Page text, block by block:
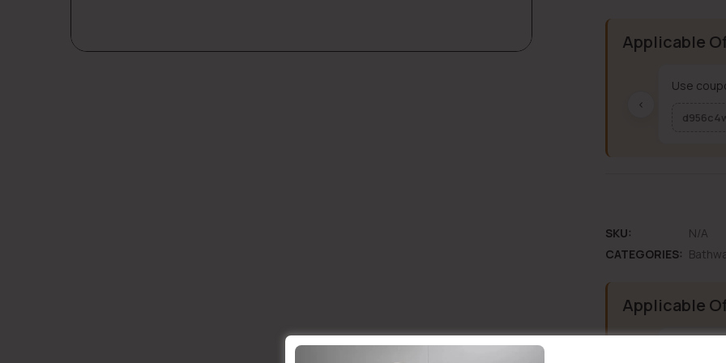
Applicable
‹
Use
SKU:
N/A
CATEGORIES:
Applicable
Use